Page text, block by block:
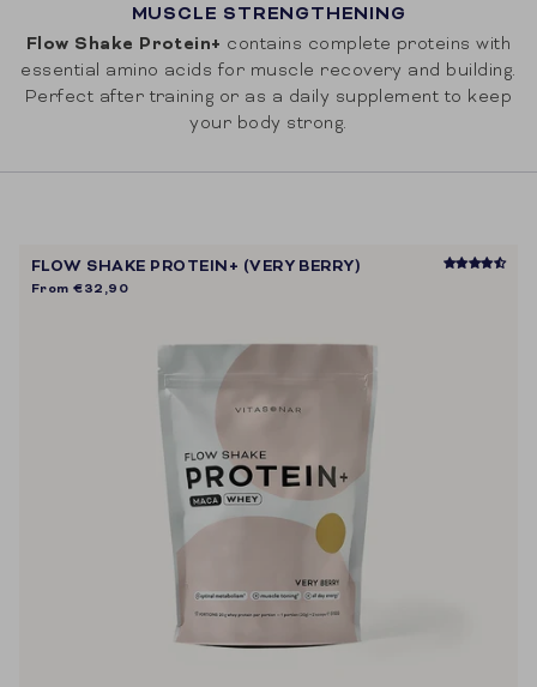
MUSCLE STRENGTHENING
Flow Shake Protein+ contains complete proteins with
essential amino acids for muscle recovery and building.
Perfect after training or as a daily supplement to keep
your body strong.
FLOW SHAKE PROTEIN+ (VERY BERRY)
From €32,90